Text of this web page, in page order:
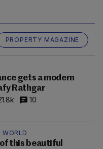
PROPERTY MAGAZINE
gets a modern
Rathgar
10
WORLD
this beautiful